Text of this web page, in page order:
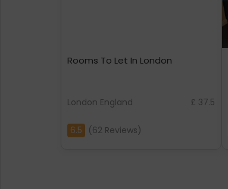
Rooms To Let In London
London England £ 37.5
6.5 (62 Reviews)